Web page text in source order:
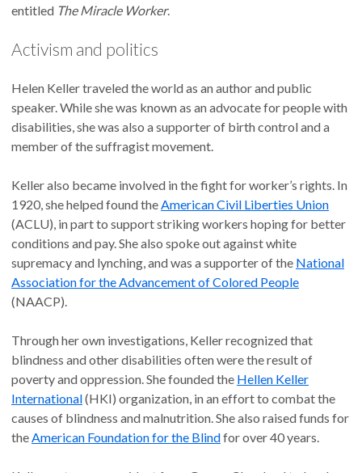
entitled The Miracle Worker.
Activism and politics
Helen Keller traveled the world as an author and public
speaker. While she was known as an advocate for people with
disabilities, she was also a supporter of birth control and a
member of the suffragist movement.
Keller also became involved in the fight for worker’s rights. In
1920, she helped found theAmerican Civil Liberties Union
(ACLU), in part to support striking workers hoping for better
conditions and pay. She also spoke out against white
supremacy and lynching, and was a supporter of the National
Association for the Advancement of Colored People
(NAACP).
Through her own investigations, Keller recognized that
blindness and other disabilities often were the result of
poverty and oppression. She founded the Hellen Keller
International(HKI) organization, in an effort to combat the
causes of blindness and malnutrition. She also raised funds for
theAmerican Foundation for the Blindfor over 40 years.